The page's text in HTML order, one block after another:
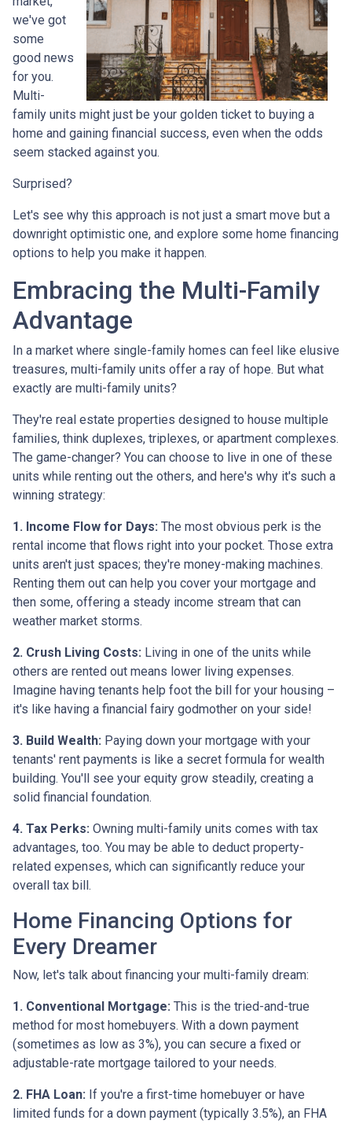
we've got
some
good news
for you.
Multi-
family units might just be your golden ticket to buying a
home and gaining financial success, even when the odds
seem stacked against you.
Surprised?
Let's see why this approach is not just a smart move but a
downright optimistic one, and explore some home financing
options to help you make it happen.
Embracing the Multi-Family
Advantage
In a market where single-family homes can feel like elusive
treasures, multi-family units offer a ray of hope. But what
exactly are multi-family units?
They're real estate properties designed to house multiple
families, think duplexes, triplexes, or apartment complexes.
The game-changer? You can choose to live in one of these
units while renting out the others, and here's why it's such a
winning strategy:
1. Income Flow for Days: The most obvious perk is the
rental income that flows right into your pocket. Those extra
units aren't just spaces; they're money-making machines.
Renting them out can help you cover your mortgage and
then some, offering a steady income stream that can
weather market storms.
2. Crush Living Costs: Living in one of the units while
others are rented out means lower living expenses.
Imagine having tenants help foot the bill for your housing –
it's like having a financial fairy godmother on your side!
3. Build Wealth: Paying down your mortgage with your
tenants' rent payments is like a secret formula for wealth
building. You'll see your equity grow steadily, creating a
solid financial foundation.
4. Tax Perks: Owning multi-family units comes with tax
advantages, too. You may be able to deduct property-
related expenses, which can significantly reduce your
overall tax bill.
Home Financing Options for
Every Dreamer
Now, let's talk about financing your multi-family dream:
1. Conventional Mortgage: This is the tried-and-true
method for most homebuyers. With a down payment
(sometimes as low as 3%), you can secure a fixed or
adjustable-rate mortgage tailored to your needs.
2. FHA Loan: If you're a first-time homebuyer or have
limited funds for a down payment (typically 3.5%), an FHA